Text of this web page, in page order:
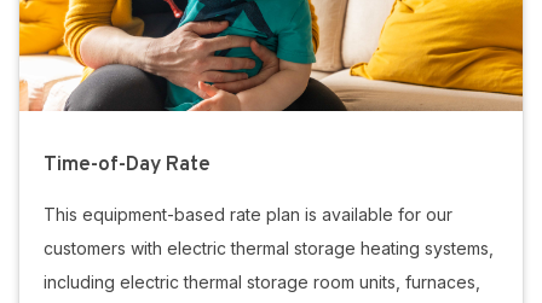
Time-of-Day Rate
This equipment-based rate plan is available for our
customers with electric thermal storage heating systems,
including electric thermal storage room units, furnaces,